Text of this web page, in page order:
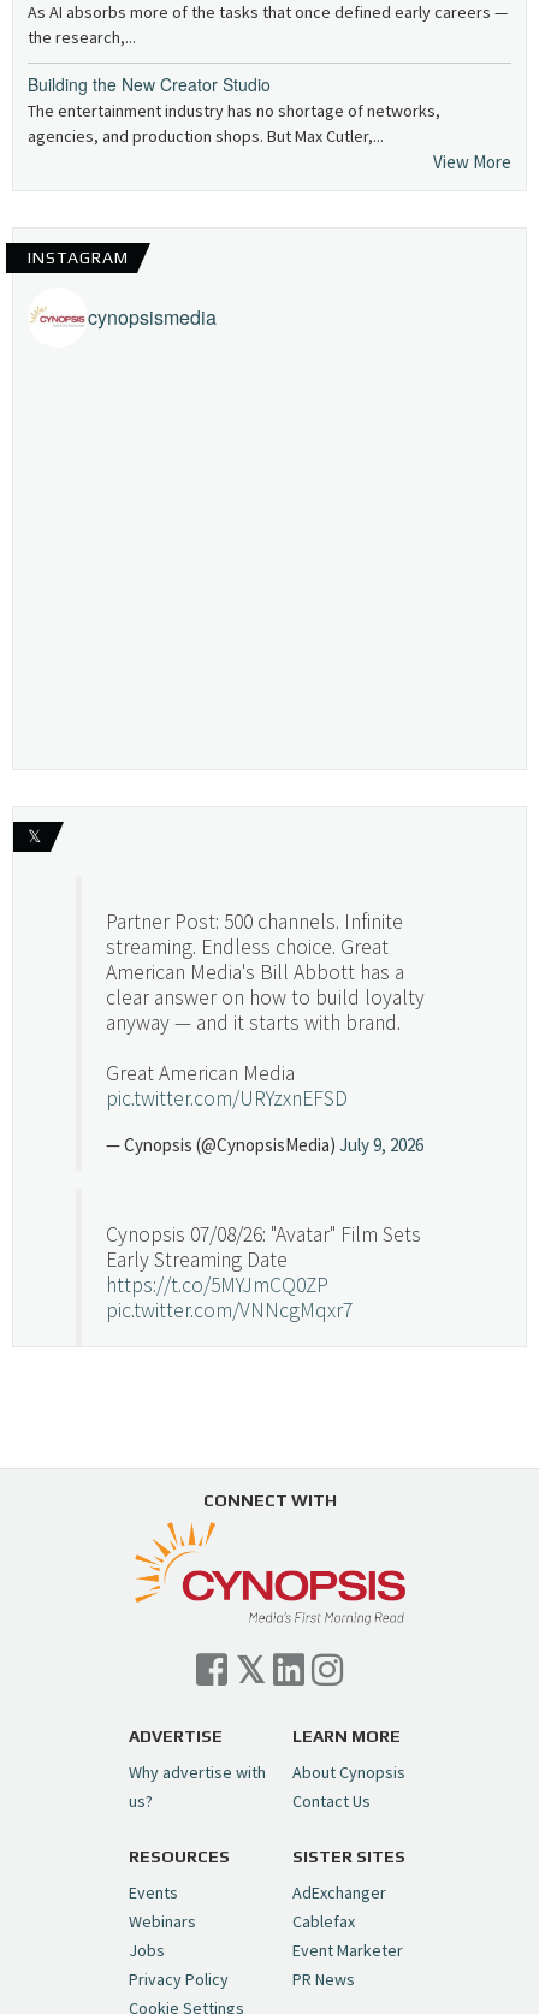
As AI absorbs more of the tasks that once defined early careers —
the research,...
Building the New Creator Studio
The entertainment industry has no shortage of networks,
agencies, and production shops. But Max Cutler,...
View More
INSTAGRAM
cynopsismedia
Load More...
𝕏
Partner Post: 500 channels. Infinite
streaming. Endless choice. Great
American Media's Bill Abbott has a
clear answer on how to build loyalty
anyway — and it starts with brand.
Great American Media
pic.twitter.com/URYzxnEFSD
— Cynopsis (@CynopsisMedia) July 9, 2026
Cynopsis 07/08/26: "Avatar" Film Sets
Early Streaming Date
https://t.co/5MYJmCQ0ZP
pic.twitter.com/VNNcgMqxr7
Swing in Sports Tech
https://t.co/ZAJKxJ4DZr
pic.twitter.com/TVlba2N4YQ
— Cynopsis (@CynopsisMedia) July 7, 2026
Cynopsis 07/06/26: Comcast Pulls the
Trigger on NBCU Spinoff
pic.twitter.com/6sTC6vbwYt
— Cynopsis (@CynopsisMedia)July 6, 2026
Cynopsis 06/26/26: DC Unleashes Its
First-Ever Anime with "Joker: Laugh
Riot"https://t.co/cMue53G5iG
pic.twitter.com/vQHWr9aIkJ
— Cynopsis (@CynopsisMedia)June 26, 2026
CONNECT WITH
ADVERTISE
Why advertise with
us?
LEARN MORE
About Cynopsis
Contact Us
RESOURCES
Events
Webinars
Jobs
Privacy Policy
Cookie Settings
SISTER SITES
AdExchanger
Cablefax
Event Marketer
PR News